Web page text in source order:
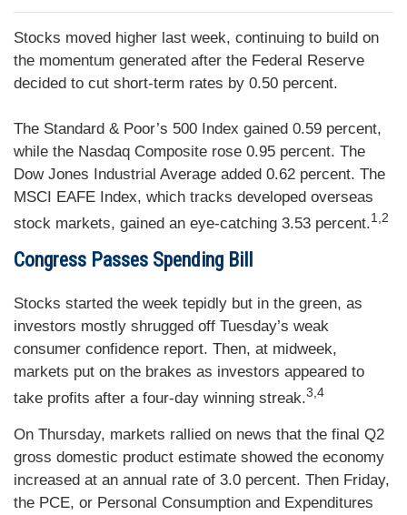
Stocks moved higher last week, continuing to build on
the momentum generated after the Federal Reserve
decided to cut short-term rates by 0.50 percent.
The Standard & Poor’s 500 Index gained 0.59 percent,
while the Nasdaq Composite rose 0.95 percent. The
Dow Jones Industrial Average added 0.62 percent. The
MSCI EAFE Index, which tracks developed overseas
stock markets, gained an eye-catching 3.53 percent.1,2
Congress Passes Spending Bill
Stocks started the week tepidly but in the green, as
investors mostly shrugged off Tuesday’s weak
consumer confidence report. Then, at midweek,
markets put on the brakes as investors appeared to
take profits after a four-day winning streak.3,4
On Thursday, markets rallied on news that the final Q2
gross domestic product estimate showed the economy
increased at an annual rate of 3.0 percent. Then Friday,
the PCE, or Personal Consumption and Expenditures